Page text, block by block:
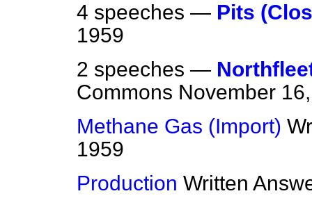
4 speeches — Pits
1959
2 speeches —
Commons November
Methane Gas (Import)
1959
Production Written